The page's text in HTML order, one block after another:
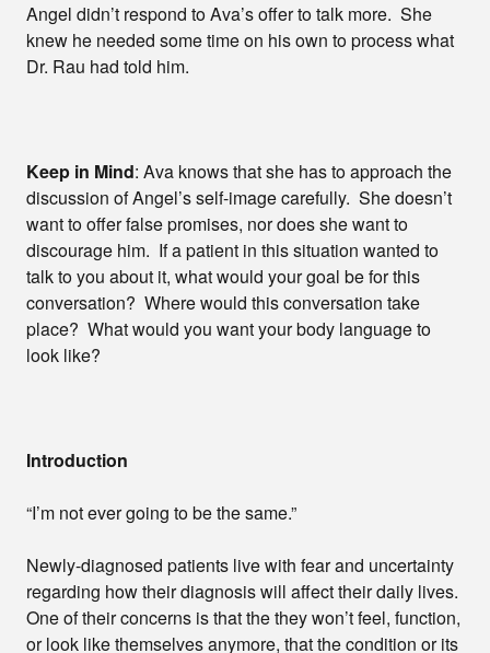
Angel didn’t respond to Ava’s offer to talk more. She
knew he needed some time on his own to process what
Dr. Rau had told him.
Keep in Mind: Ava knows that she has to approach the
discussion of Angel’s self-image carefully. She doesn’t
want to offer false promises, nor does she want to
discourage him. If a patient in this situation wanted to
talk to you about it, what would your goal be for this
conversation? Where would this conversation take
place? What would you want your body language to
look like?
Introduction
“I’m not ever going to be the same.”
Newly-diagnosed patients live with fear and uncertainty
regarding how their diagnosis will affect their daily lives.
One of their concerns is that the they won’t feel, function,
or look like themselves anymore, that the condition or its